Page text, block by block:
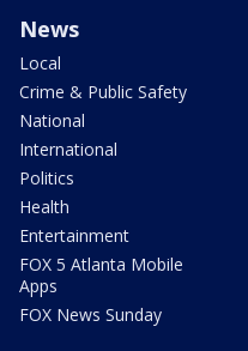
News
Local
Crime & Public Safety
National
International
Politics
Health
Entertainment
FOX 5 Atlanta Mobile
Apps
FOX News Sunday